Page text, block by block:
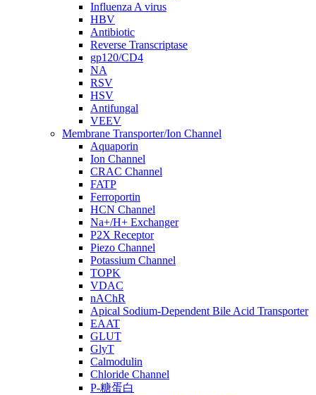
Influenza A virus
HBV
Antibiotic
Reverse Transcriptase
gp120/CD4
NA
RSV
HSV
Antifungal
VEEV
Membrane Transporter/Ion Channel
Aquaporin
Ion Channel
CRAC Channel
FATP
Ferroportin
HCN Channel
Na+/H+ Exchanger
P2X Receptor
Piezo Channel
Potassium Channel
TOPK
VDAC
nAChR
Apical Sodium-Dependent Bile Acid Transporter
EAAT
GLUT
GlyT
Calmodulin
Chloride Channel
P-糖蛋白